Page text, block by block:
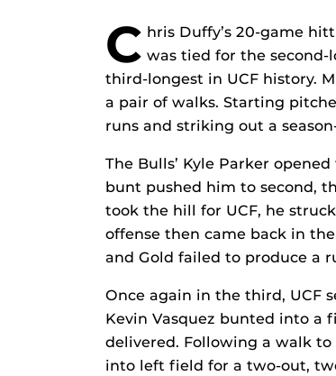
C hris Duffy’s 20-game
was tied for the
third-longest in UCF history.
a pair of walks. Starting
runs and striking out a
The Bulls’ Kyle Parker
bunt pushed him to second,
took the hill for UCF, he
offense then came back in
and Gold failed to produce a
Once again in the third, UCF
Kevin Vasquez bunted into a
delivered. Following a walk
into left field for a two-out,